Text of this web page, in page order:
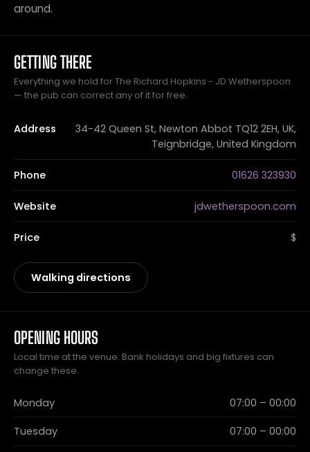
around.
GETTING THERE
Everything we hold for The Richard Hopkins - JD Wetherspoon
— the pub can correct any of it for free.
Address
34-42 Queen St, Newton Abbot TQ12 2EH, UK,
Teignbridge, United Kingdom
Phone 01626 323930
Website jdwetherspoon.com
Price $
Walking directions
OPENING HOURS
Local time at the venue. Bank holidays and big fixtures can
change these.
Monday 07:00 – 00:00
Tuesday 07:00 – 00:00